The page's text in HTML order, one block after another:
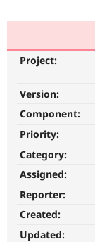
Project:
Version:
Component:
Priority:
Category:
Assigned:
Reporter:
Created:
Updated: